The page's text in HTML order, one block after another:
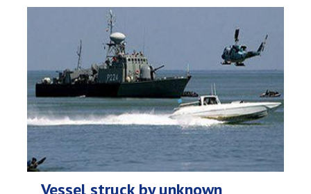
Vessel struck by unknown